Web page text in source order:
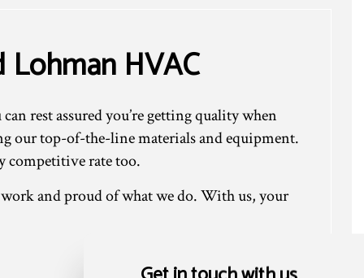
HVAC
rest assured you’re getting quality when
our top-of-the-line materials and equipment.
competitive rate too.
and proud of what we do. With us, your